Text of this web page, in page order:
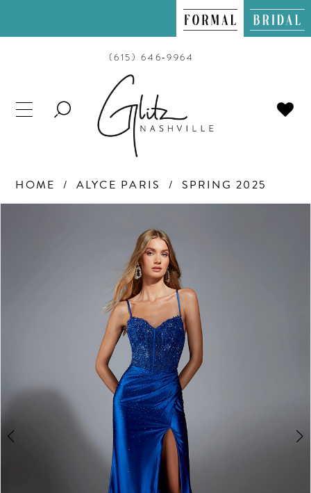
(615) 646‑9964
TOGGLE
HOME ALYCE PARIS SPRING 2025